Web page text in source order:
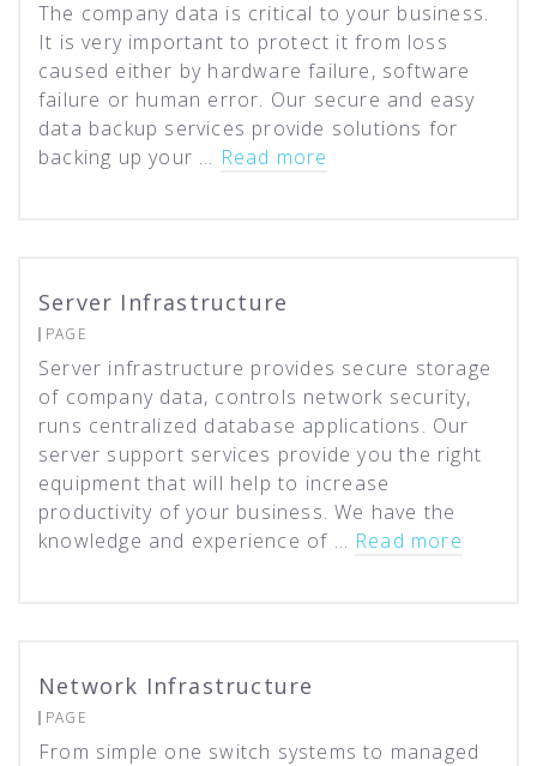
The company data is critical to your business.
It is very important to protect it from loss
caused either by hardware failure, software
failure or human error. Our secure and easy
data backup services provide solutions for
backing up your … Read more
Server Infrastructure
PAGE
Server infrastructure provides secure storage
of company data, controls network security,
runs centralized database applications. Our
server support services provide you the right
equipment that will help to increase
productivity of your business. We have the
knowledge and experience of … Read more
Network Infrastructure
PAGE
From simple one switch systems to managed